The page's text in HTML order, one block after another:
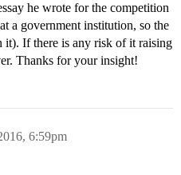
he wrote for the competition
a government institution, so the
it). If there is any risk of it raising
Thanks for your insight!
6:59pm